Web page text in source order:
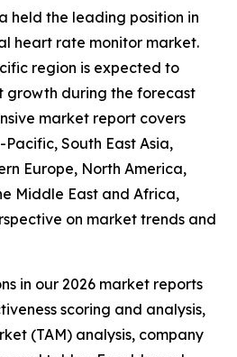
held the leading position in
heart rate monitor market.
region is expected to
growth during the forecast
market report covers
South East Asia,
Europe, North America,
Middle East and Africa,
on market trends and
in our 2026 market reports
scoring and analysis,
(TAM) analysis, company